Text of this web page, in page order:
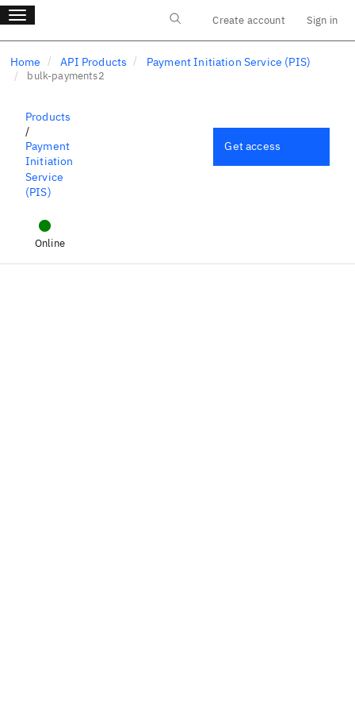
Skip
to
main
Toggle navigation
Main menu
Log in
Create account Sign in
Home API Products Payment Initiation Service (PIS)
bulk-payments2
Products
/
Payment
Initiation
Service
(PIS)
bulk-payments2
Online
Get access